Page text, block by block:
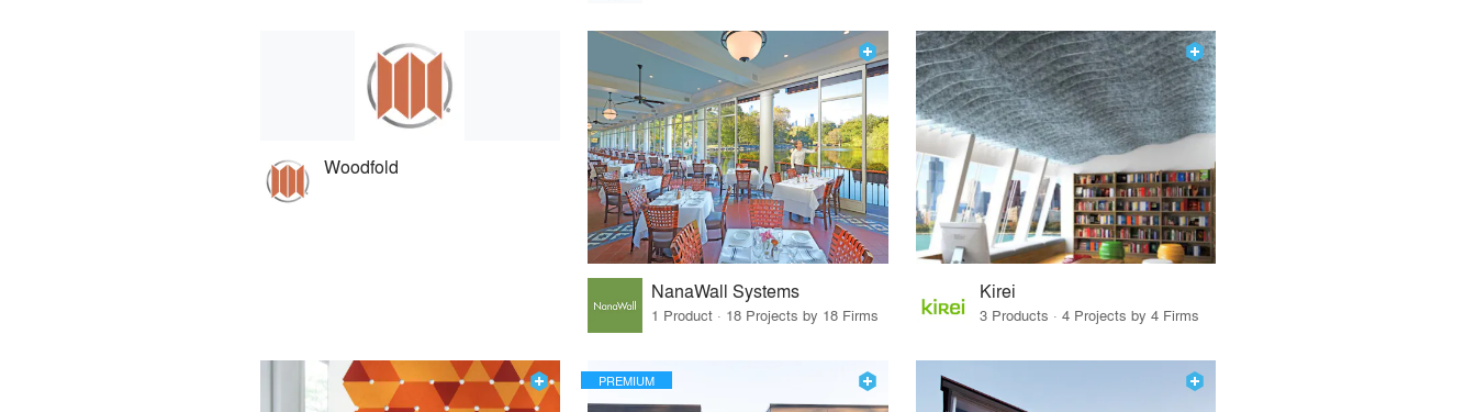
Woodfold
NanaWall Systems
1 Product · 18 Projects by 18 Firms
Kirei
3 Products · 4 Projects by 4 Firms
PREMIUM